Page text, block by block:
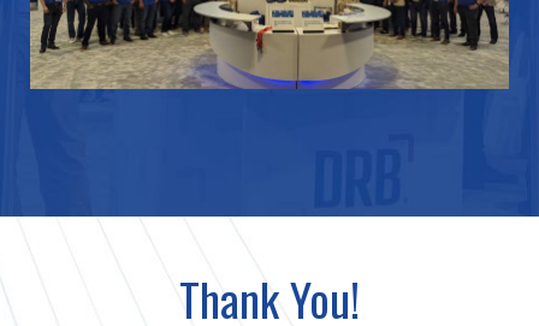
Thank You!